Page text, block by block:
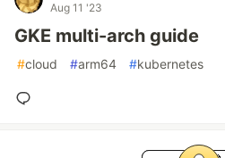
Aug 11 '23
GKE multi-arch guide
#cloud #arm64 #kubernetes